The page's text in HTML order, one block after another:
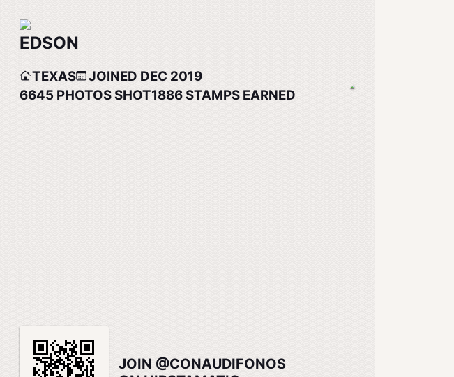
EDSON
TEXAS
JOINED DEC 2019
6645 PHOTOS SHOT1886STAMPS EARNED
JOIN @CONAUDIFONOS